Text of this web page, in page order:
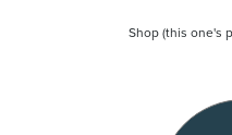
Shop (this one's